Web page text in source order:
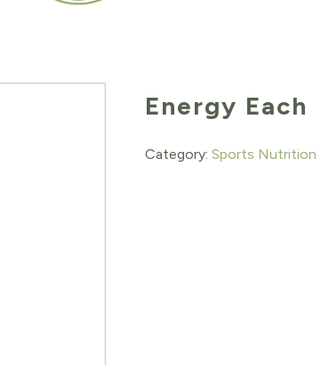
Energy Each
Category: Sports Nutrition